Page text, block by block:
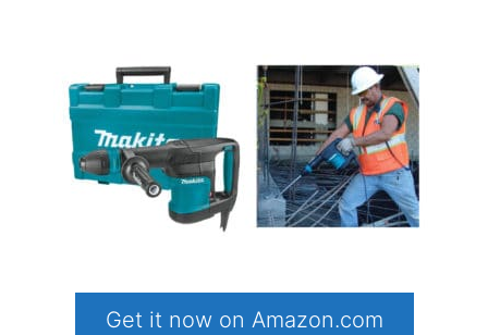
Get it now on Amazon.com